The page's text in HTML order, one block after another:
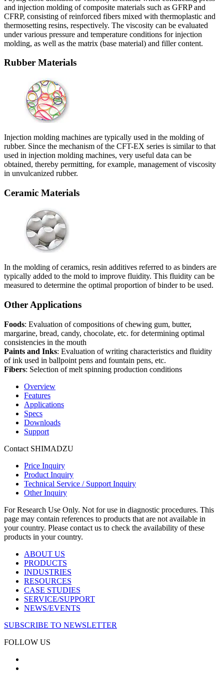
and injection molding of composite materials such as GFRP and
CFRP, consisting of reinforced fibers mixed with thermoplastic and
thermosetting resins, respectively. The viscosity can be evaluated
under various pressure and temperature conditions for injection
molding, as well as the matrix (base material) and filler content.
Rubber Materials
Injection molding machines are typically used in the molding of
rubber. Since the mechanism of the CFT-EX series is similar to that
used in injection molding machines, very useful data can be
obtained, thereby permitting, for example, management of viscosity
in unvulcanized rubber.
Ceramic Materials
In the molding of ceramics, resin additives referred to as binders are
typically added to the mold to improve fluidity. This fluidity can be
measured to determine the optimal proportion of binder to be used.
Other Applications
Foods: Evaluation of compositions of chewing gum, butter,
margarine, bread, candy, chocolate, etc. for determining optimal
consistencies in the mouth
Paints and Inks: Evaluation of writing characteristics and fluidity
of ink used in ballpoint pens and fountain pens, etc.
Fibers: Selection of melt spinning production conditions
Overview
Features
Applications
Specs
Downloads
Support
Contact SHIMADZU
Price Inquiry
Product Inquiry
Technical Service / Support Inquiry
Other Inquiry
For Research Use Only. Not for use in diagnostic procedures. This
page may contain references to products that are not available in
your country. Please contact us to check the availability of these
products in your country.
ABOUT US
PRODUCTS
INDUSTRIES
RESOURCES
CASE STUDIES
SERVICE/SUPPORT
NEWS/EVENTS
SUBSCRIBE TO NEWSLETTER
FOLLOW US